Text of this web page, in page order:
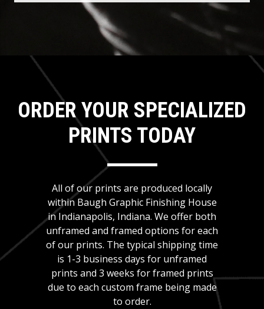
ORDER YOUR SPECIALIZED
PRINTS TODAY
All of our prints are produced locally
within Baugh Graphic Finishing House
in Indianapolis, Indiana. We offer both
unframed and framed options for each
of our prints. The typical shipping time
is 1-3 business days for unframed
prints and 3 weeks for framed prints
due to each custom frame being made
to order.